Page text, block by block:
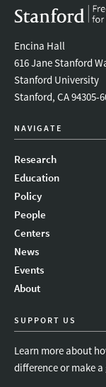
Encina Hall
616 Jane Stanford
Stanford University
Stanford, CA 94305-
NAVIGATE
Research
Education
Policy
People
Centers
News
Events
About
SUPPORT US
Learn more about
difference or make